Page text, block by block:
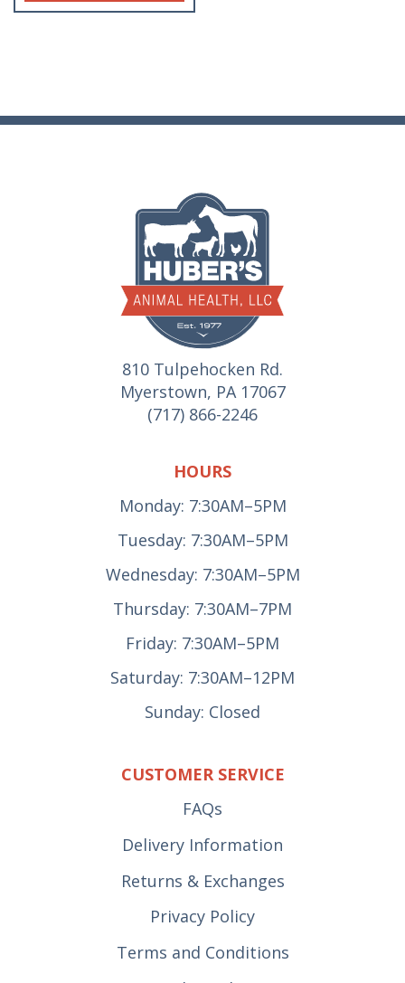
810 Tulpehocken Rd.
Myerstown, PA 17067
(717) 866-2246
HOURS
Monday: 7:30AM–5PM
Tuesday: 7:30AM–5PM
Wednesday: 7:30AM–5PM
Thursday: 7:30AM–7PM
Friday: 7:30AM–5PM
Saturday: 7:30AM–12PM
Sunday: Closed
CUSTOMER SERVICE
FAQs
Delivery Information
Returns & Exchanges
Privacy Policy
Terms and Conditions